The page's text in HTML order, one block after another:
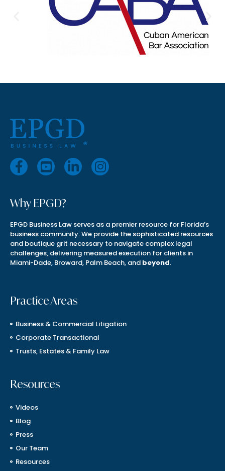
Why EPGD?
EPGD Business Law serves as a premier resource for Florida’s
business community. We provide the sophisticated resources
and boutique grit necessary to navigate complex legal
challenges, delivering measured execution for clients in
Miami-Dade, Broward, Palm Beach, and beyond.
Practice Areas
Business & Commercial Litigation
Corporate Transactional
Trusts, Estates & Family Law
Resources
Videos
Blog
Press
Our Team
Resources